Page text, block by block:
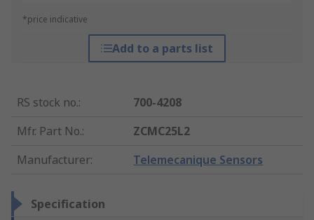
*price indicative
Add to a parts list
RS stock no.:
700-4208
Mfr. Part No.:
ZCMC25L2
Manufacturer: Telemecanique Sensors
Specification